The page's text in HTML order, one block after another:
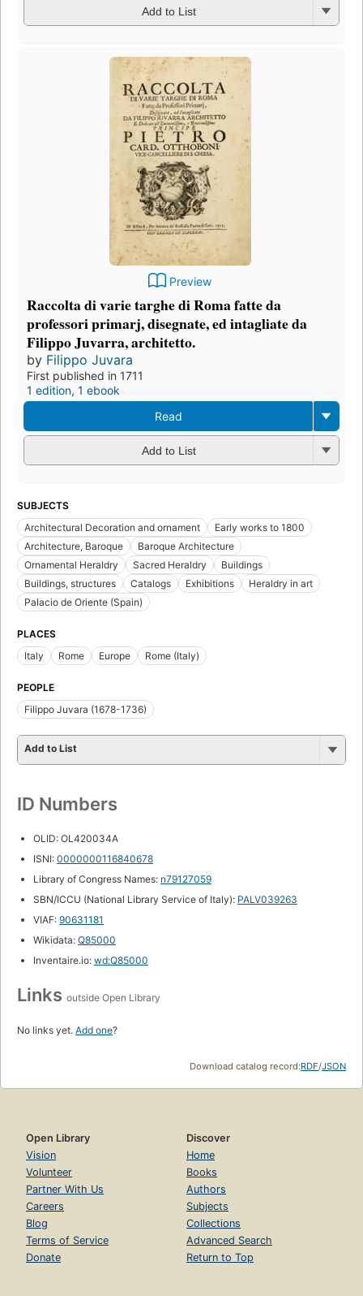
Add to List
Preview
Raccolta di varie targhe di Roma fatte da
professori primarj, disegnate, ed intagliate da
Filippo Juvarra, architetto.
by Filippo Juvara
First published in 1711
1 edition, 1 ebook
Read
Add to List
SUBJECTS
Architectural Decoration and ornament
Early works to 1800
Architecture, Baroque
Baroque Architecture
Ornamental Heraldry
Sacred Heraldry
Buildings
Buildings, structures
Catalogs Exhibitions
Heraldry in art
Palacio de Oriente (Spain)
PLACES
Italy
Rome Europe Rome (Italy)
PEOPLE
Filippo Juvara (1678-1736)
Add to List
ID Numbers
OLID: OL420034A
ISNI: 0000000116840678
Library of Congress Names: n79127059
SBN/ICCU (National Library Service of Italy): PALV039263
VIAF: 90631181
Wikidata: Q85000
Inventaire.io: wd:Q85000
Links outside Open Library
No links yet. Add one?
Download catalog record:RDF/JSON
Open Library
Vision
Volunteer
Partner With Us
Careers
Blog
Terms of Service
Donate
Discover
Home
Books
Authors
Subjects
Collections
Advanced Search
Return to Top